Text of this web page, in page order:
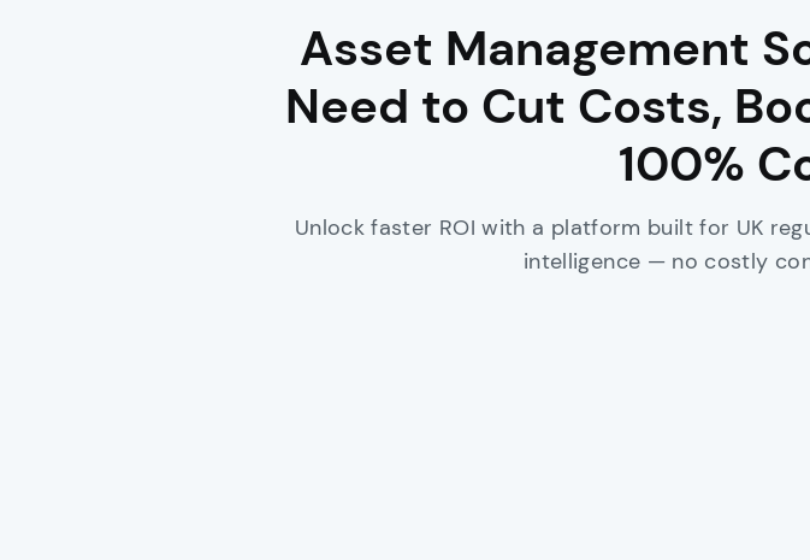
Asset Management
Need to Cut Costs,
100%
Unlock faster ROI with a platform built for UK
intelligence — no costly